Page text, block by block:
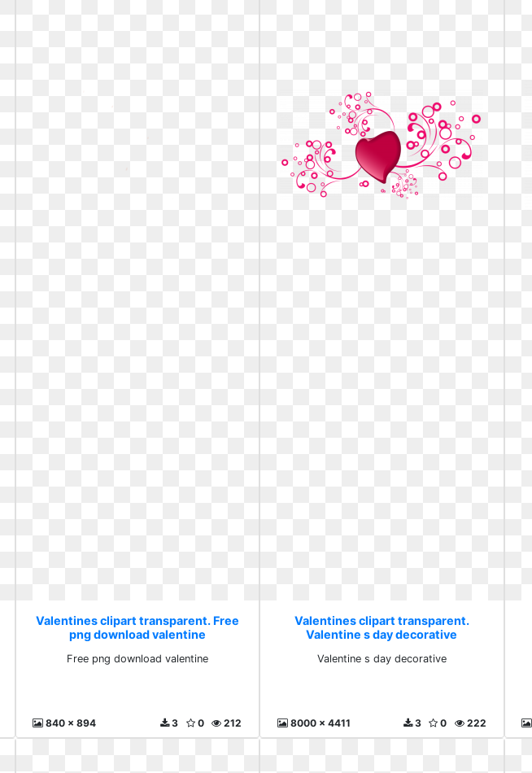
Valentines clipart transparent. Free
png download valentine
Free png download valentine
840 x 894 212
0
3
Valentines clipart transparent.
Valentine s day decorative
Valentine s day decorative
8000 x 4411 222
0
3